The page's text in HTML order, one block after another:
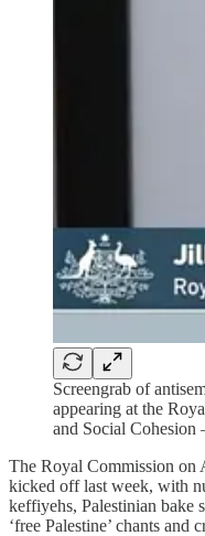
Screengrab of
appearing at the
and Social Cohesion
The Royal Commission on
kicked off last week, with
keffiyehs, Palestinian bake
‘free Palestine’ chants and